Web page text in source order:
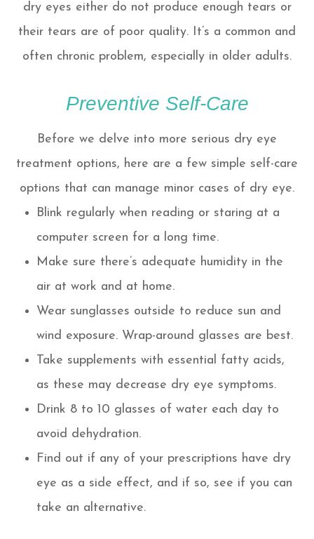
dry eyes either do not produce enough tears or
their tears are of poor quality. It’s a common and
often chronic problem, especially in older adults.
Preventive Self-Care
Before we delve into more serious dry eye
treatment options, here are a few simple self-care
options that can manage minor cases of dry eye.
Blink regularly when reading or staring at a
computer screen for a long time.
Make sure there’s adequate humidity in the
air at work and at home.
Wear sunglasses outside to reduce sun and
wind exposure. Wrap-around glasses are best.
Take supplements with essential fatty acids,
as these may decrease dry eye symptoms.
Drink 8 to 10 glasses of water each day to
avoid dehydration.
Find out if any of your prescriptions have dry
eye as a side effect, and if so, see if you can
take an alternative.